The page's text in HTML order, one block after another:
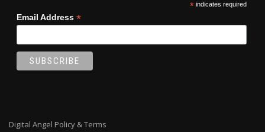
*indicates required
Email Address *
Digital Angel Policy & Terms